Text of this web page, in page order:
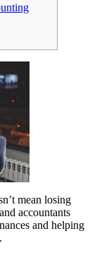
mean losing
accountants
and helping